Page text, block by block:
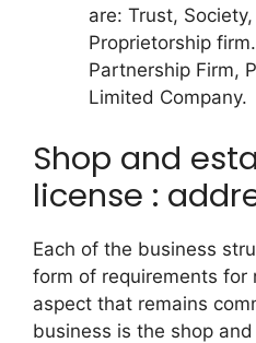
are: Trust,
Proprietorship
Partnership Firm,
Limited Company.
Shop and
license :
Each of the business
form of requirements for
aspect that remains
business is the shop